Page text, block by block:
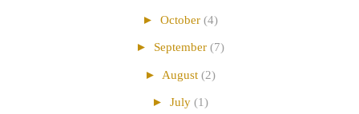
► October (4)
► September (7)
► August (2)
► July (1)